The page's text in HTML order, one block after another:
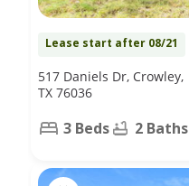
Lease start after 08/21
517 Daniels Dr, Crowley,
TX 76036
3 Beds 2 Baths